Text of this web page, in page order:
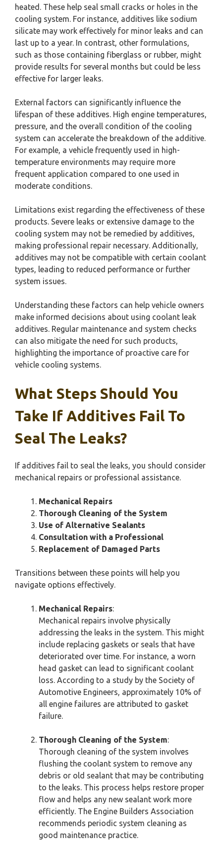
heated. These help seal small cracks or holes in the
cooling system. For instance, additives like sodium
silicate may work effectively for minor leaks and can
last up to a year. In contrast, other formulations,
such as those containing fiberglass or rubber, might
provide results for several months but could be less
effective for larger leaks.
External factors can significantly influence the
lifespan of these additives. High engine temperatures,
pressure, and the overall condition of the cooling
system can accelerate the breakdown of the additive.
For example, a vehicle frequently used in high-
temperature environments may require more
frequent application compared to one used in
moderate conditions.
Limitations exist regarding the effectiveness of these
products. Severe leaks or extensive damage to the
cooling system may not be remedied by additives,
making professional repair necessary. Additionally,
additives may not be compatible with certain coolant
types, leading to reduced performance or further
system issues.
Understanding these factors can help vehicle owners
make informed decisions about using coolant leak
additives. Regular maintenance and system checks
can also mitigate the need for such products,
highlighting the importance of proactive care for
vehicle cooling systems.
What Steps Should You
Take If Additives Fail To
Seal The Leaks?
If additives fail to seal the leaks, you should consider
mechanical repairs or professional assistance.
Mechanical Repairs
Thorough Cleaning of the System
Use of Alternative Sealants
Consultation with a Professional
Replacement of Damaged Parts
Transitions between these points will help you
navigate options effectively.
Mechanical Repairs:
Mechanical repairs involve physically
addressing the leaks in the system. This might
include replacing gaskets or seals that have
deteriorated over time. For instance, a worn
head gasket can lead to significant coolant
loss. According to a study by the Society of
Automotive Engineers, approximately 10% of
all engine failures are attributed to gasket
failure.
Thorough Cleaning of the System:
Thorough cleaning of the system involves
flushing the coolant system to remove any
debris or old sealant that may be contributing
to the leaks. This process helps restore proper
flow and helps any new sealant work more
efficiently. The Engine Builders Association
recommends periodic system cleaning as
good maintenance practice.